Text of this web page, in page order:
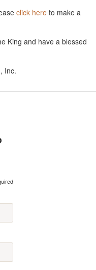
click here to make a
King and have a blessed
Inc.